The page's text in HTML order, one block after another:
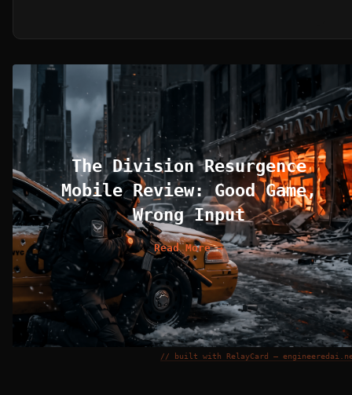
The Division Resurgence
Mobile Review: Good Game,
Wrong Input
Read More →
// built with RelayCard —